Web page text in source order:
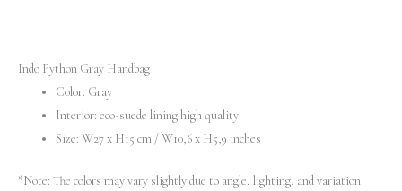
Indo Python Gray Handbag
Color: Gray
Interior: eco-suede lining high quality
Size: W27 х H15 cm / W10,6 х H5,9 inches
*Note: The colors may vary slightly due to angle, lighting, and variation